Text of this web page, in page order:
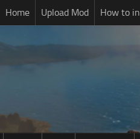
Home Upload Mod How to